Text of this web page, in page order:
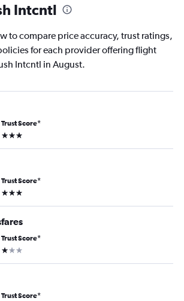
Intcntl
to compare price accuracy, trust ratings,
for each provider offering flight
Intcntl in August.
Trust Score*
3 stars
Trust Score*
3 stars
Trust Score*
1 star
Trust Score*